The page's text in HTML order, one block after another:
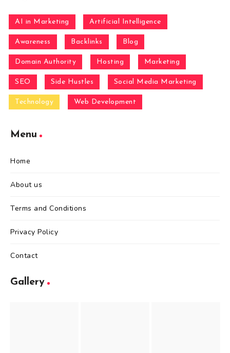
AI in Marketing Artificial Intelligence
Awareness Backlinks Blog
Domain Authority Hosting Marketing
SEO Side Hustles Social Media Marketing
Technology Web Development
Menu
Home
About us
Terms and Conditions
Privacy Policy
Contact
Gallery